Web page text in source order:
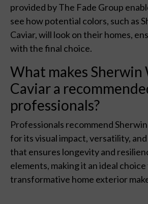
provided by The Fade Group
see how potential colors, such as
Caviar, will look on their homes,
with the final choice.
What makes Sherwin
Caviar a
professionals?
Professionals recommend
for its visual impact, versatility,
that ensures longevity and
elements, making it an ideal choice
transformative home exterior